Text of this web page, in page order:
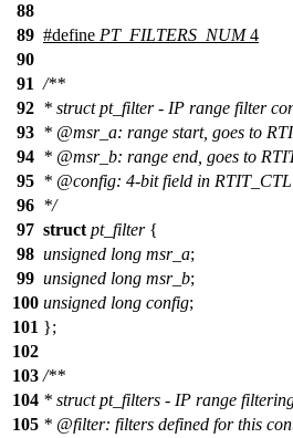
88
89 #define PT_FILTERS_NUM4
90
91 /**
92 * struct pt_filter - IP range filter
93 * @msr_a: range start, goes to
94 * @msr_b: range end, goes to
95 * @config: 4-bit field in RTIT_CTL
96 */
97 struct pt_filter{
98 unsigned long msr_a;
99 unsigned long msr_b;
100 unsigned long config;
101 };
102
103 /**
104 * struct pt_filters - IP range
105 * @filter: filters defined for this